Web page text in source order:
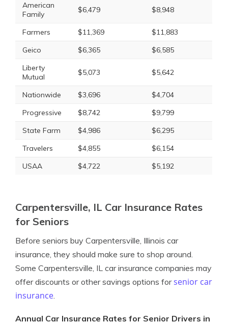
American
Family
$6,479 $8,948
Farmers $11,369
$11,883
Geico
$6,365
$6,585
Liberty
Mutual
$5,073 $5,642
Nationwide $3,696
$4,704
Progressive
$8,742
$9,799
State Farm
$4,986
$6,295
Travelers
$4,855
$6,154
USAA
$4,722 $5,192
Carpentersville, IL Car Insurance Rates
for Seniors
Before seniors buy Carpentersville, Illinois car
insurance, they should make sure to shop around.
Some Carpentersville, IL car insurance companies may
offer discounts or other savings options forsenior car
insurance.
Annual Car Insurance Rates for Senior Drivers in